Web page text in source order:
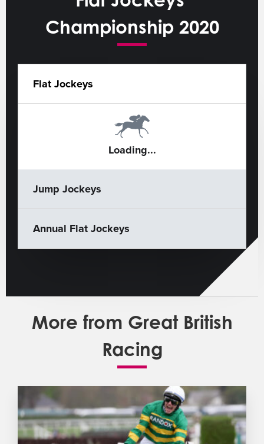
Championship 2020
Flat Jockeys
Loading...
Jump Jockeys
Annual Flat Jockeys
More from Great British
Racing